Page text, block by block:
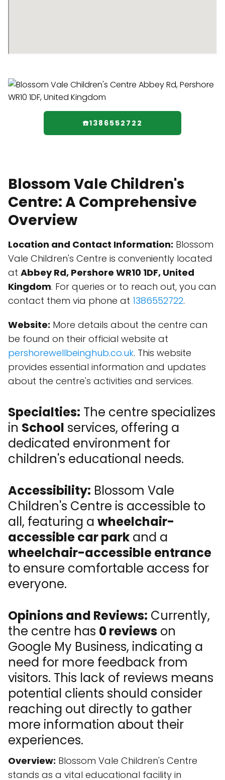
☎️1386552722
Blossom Vale Children's
Centre: A Comprehensive
Overview
Location and Contact Information: Blossom
Vale Children's Centre is conveniently located
at Abbey Rd, Pershore WR10 1DF, United
Kingdom. For queries or to reach out, you can
contact them via phone at 1386552722.
Website: More details about the centre can
be found on their official website at
pershorewellbeinghub.co.uk. This website
provides essential information and updates
about the centre's activities and services.
Specialties: The centre specializes
in School services, offering a
dedicated environment for
children's educational needs.
Accessibility: Blossom Vale
Children's Centre is accessible to
all, featuring a wheelchair-
accessible car park and a
wheelchair-accessible entrance
to ensure comfortable access for
everyone.
Opinions and Reviews: Currently,
the centre has 0 reviews on
Google My Business, indicating a
need for more feedback from
visitors. This lack of reviews means
potential clients should consider
reaching out directly to gather
more information about their
experiences.
Overview: Blossom Vale Children's Centre
stands as a vital educational facility in